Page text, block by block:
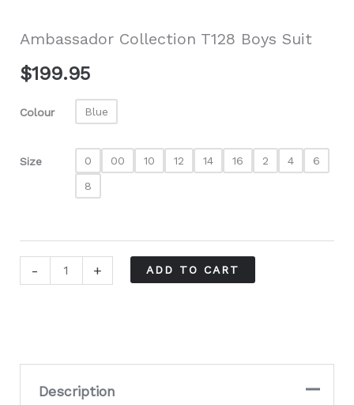
Ambassador Collection T128 Boys Suit
$199.95
Colour Blue
Size 0 00 10 12 14 16 2 4
6
8
-
Ambassador
Collection
+ ADD TO CART
Description